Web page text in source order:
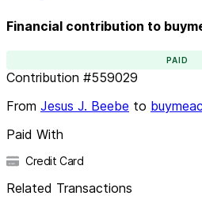
Financial contribution to
PAID
Contribution #559029
From Jesus J. Beebe to
Paid With
Credit Card
Related Transactions